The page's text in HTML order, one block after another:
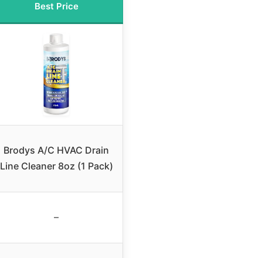
Best Price
Brodys A/C HVAC Drain
Line Cleaner 8oz (1 Pack)
–